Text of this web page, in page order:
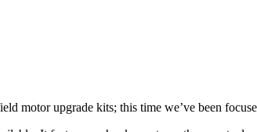
motor upgrade kits; this time we’ve been